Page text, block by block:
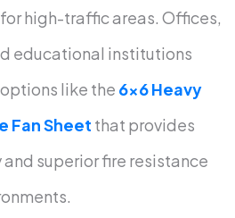
high-traffic areas. Offices,
educational institutions
like the 6×6 Heavy
Fan Sheet that provides
superior fire resistance